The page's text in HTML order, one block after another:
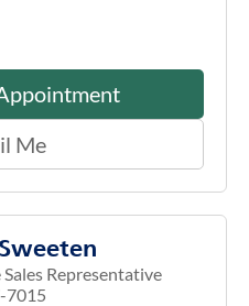
Me
Representative
7015